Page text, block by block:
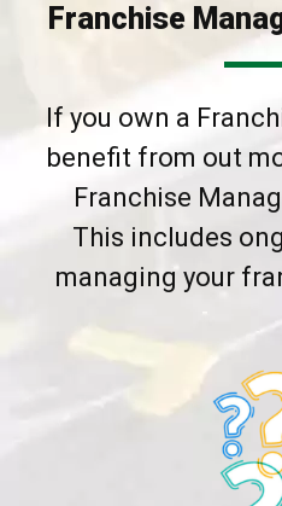
Franchise
If you own a
benefit from out
Franchise
This includes
managing your